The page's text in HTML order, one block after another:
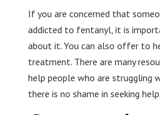
If you are concerned that
addicted to fentanyl, it is
about it. You can also offer to
treatment. There are many
help people who are struggling
there is no shame in seeking help.